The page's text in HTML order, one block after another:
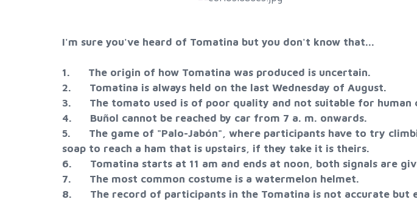
I'm sure you've heard of Tomatina but you don't know that...
1. The origin of how Tomatina was produced is uncertain.
2. Tomatina is always held on the last Wednesday of August.
3. The tomato used is of poor quality and not suitable for human
4. Buñol cannot be reached by car from 7 a. m. onwards.
5. The game of "Palo-Jabón", where participants have to try
soap to reach a ham that is upstairs, if they take it is theirs.
6. Tomatina starts at 11 am and ends at noon, both signals are
7. The most common costume is a watermelon helmet.
8. The record of participants in the Tomatina is not accurate but